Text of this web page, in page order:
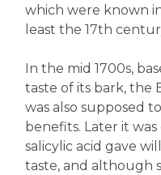
which were known
least the 17th
In the mid 1700s,
taste of its bark, the
was also supposed
benefits. Later it
salicylic acid gave
taste, and although